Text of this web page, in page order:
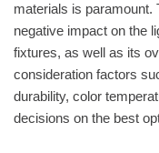
materials is paramount.
negative impact on the
fixtures, as well as its
consideration factors
durability, color
decisions on the best